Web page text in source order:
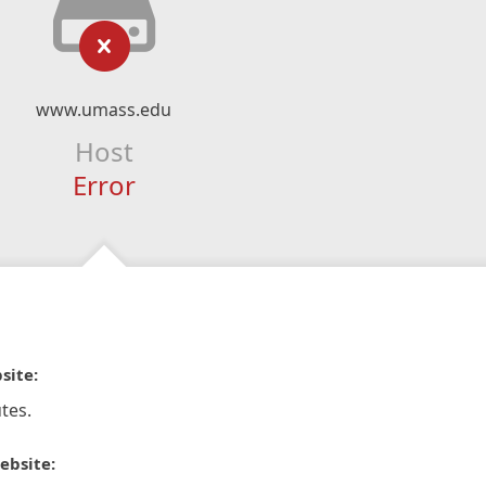
www.umass.edu
Host
Error